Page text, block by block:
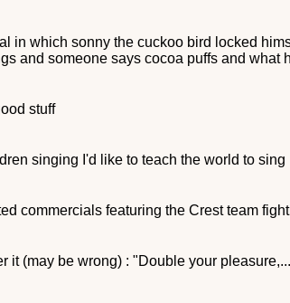
in which sonny the cuckoo bird locked
and someone says cocoa puffs and what
stuff
singing I'd like to teach the world to sing
commercials featuring the Crest team
it (may be wrong) : "Double your